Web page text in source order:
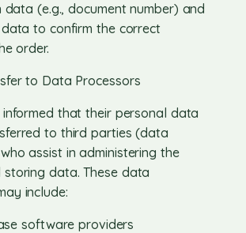
data (e.g., document number) and
to confirm the correct
order.
to Data Processors
informed that their personal data
to third parties (data
assist in administering the
storing data. These data
include:
software providers